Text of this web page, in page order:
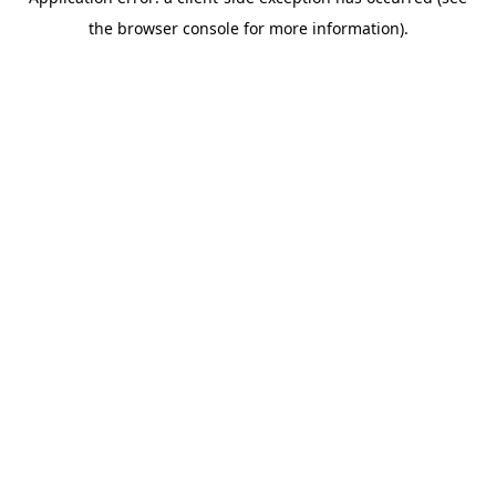
the browser console for more information).